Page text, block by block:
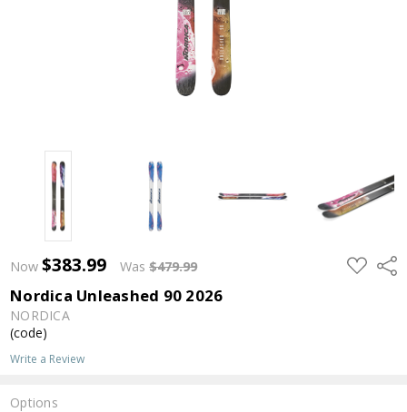
Now$383.99 Was $479.99 ADD
TO
Nordica Unleashed 90 2026
NORDICA
(code)
Write a Review
Options